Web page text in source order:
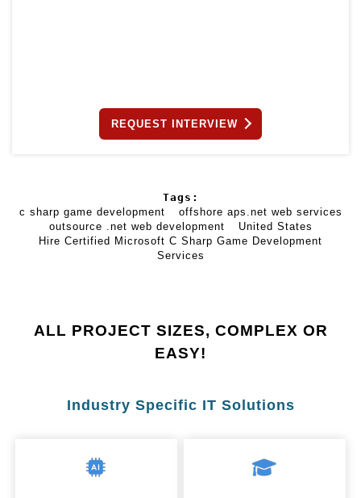
REQUEST INTERVIEW
Tags:
c sharp game development
offshore aps.net web services
outsource .net web development
United States
Hire Certified Microsoft C Sharp Game Development
Services
ALL PROJECT SIZES, COMPLEX OR
EASY!
Industry Specific IT Solutions